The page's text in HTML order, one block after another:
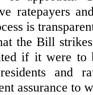
ratepayers
is
the Bill
if it were to
and
assurance to